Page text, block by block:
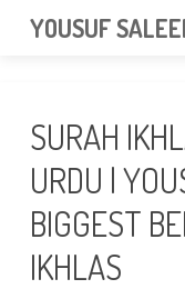
YOUSUF
ABOUT
VIDEOS
NEWS & EVENTS
SURAH
URDU |
BIGGEST
IKHLAS